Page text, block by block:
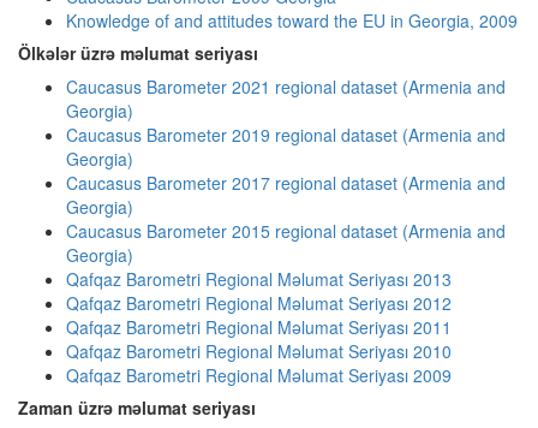
Knowledge of and attitudes toward the EU in Georgia, 2009
Ölkələr üzrə məlumat seriyası
Caucasus Barometer 2021 regional dataset (Armenia and
Georgia)
Caucasus Barometer 2019 regional dataset (Armenia and
Georgia)
Caucasus Barometer 2017 regional dataset (Armenia and
Georgia)
Caucasus Barometer 2015 regional dataset (Armenia and
Georgia)
Qafqaz Barometri Regional Məlumat Seriyası 2013
Qafqaz Barometri Regional Məlumat Seriyası 2012
Qafqaz Barometri Regional Məlumat Seriyası 2011
Qafqaz Barometri Regional Məlumat Seriyası 2010
Qafqaz Barometri Regional Məlumat Seriyası 2009
Zaman üzrə məlumat seriyası